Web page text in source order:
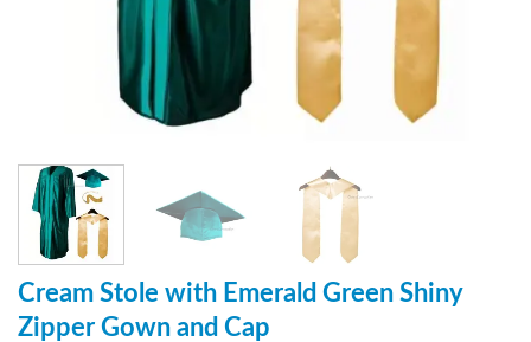
Cream Stole with Emerald Green Shiny
Zipper Gown and Cap